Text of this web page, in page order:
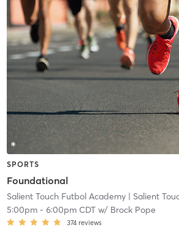
SPORTS
Foundational
Salient Touch Futbol Academy| Salient Touch
5:00pm- 6:00pm CDTw/ Brock Pope
374 reviews